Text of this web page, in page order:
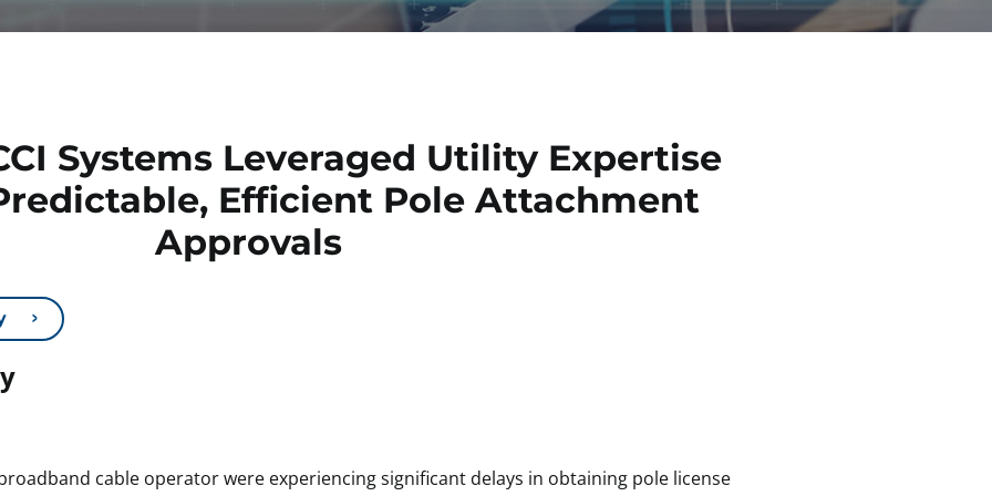
Systems Leveraged Utility Expertise
Efficient Pole Attachment
Approvals
cable operator were experiencing significant delays in obtaining pole license